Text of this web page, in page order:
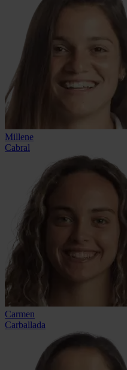
Millene
Cabral
Carmen
Carballada